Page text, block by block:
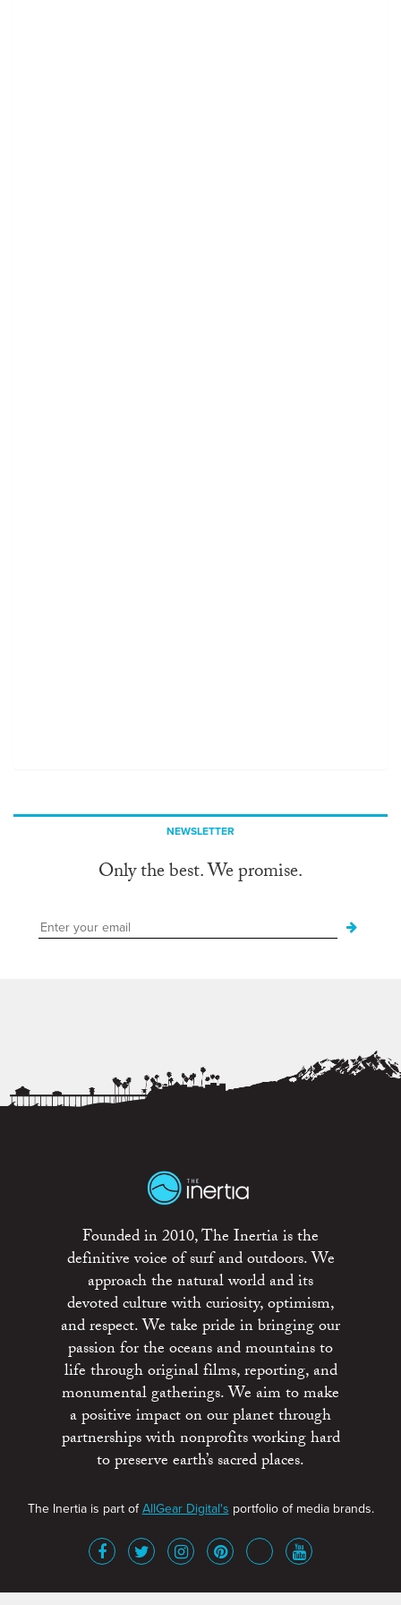
NEWSLETTER
Only the best. We promise.
Founded in 2010, The Inertia is the
definitive voice of surf and outdoors. We
approach the natural world and its
devoted culture with curiosity, optimism,
and respect. We take pride in bringing our
passion for the oceans and mountains to
life through original films, reporting, and
monumental gatherings. We aim to make
a positive impact on our planet through
partnerships with nonprofits working hard
to preserve earth’s sacred places.
The Inertia is part ofAllGear Digital's portfolio of media brands.